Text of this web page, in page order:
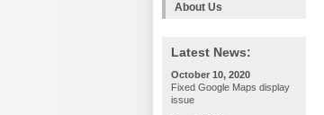
About Us
Latest News:
October 10, 2020
Fixed Google Maps display
issue